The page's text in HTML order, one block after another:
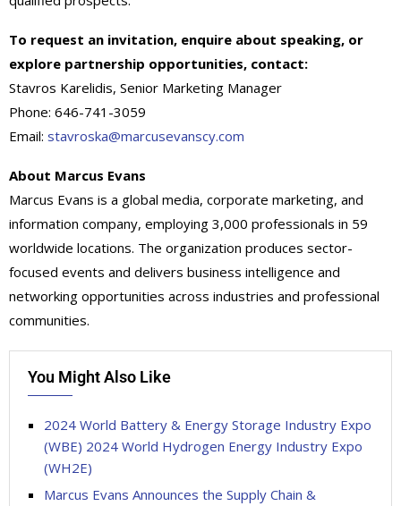
To request an invitation, enquire about speaking, or
explore partnership opportunities, contact:
Stavros Karelidis, Senior Marketing Manager
Phone: 646-741-3059
Email: stavroska@marcusevanscy.com
About Marcus Evans
Marcus Evans is a global media, corporate marketing, and
information company, employing 3,000 professionals in 59
worldwide locations. The organization produces sector-
focused events and delivers business intelligence and
networking opportunities across industries and professional
communities.
You Might Also Like
2024 World Battery & Energy Storage Industry Expo
(WBE) 2024 World Hydrogen Energy Industry Expo
(WH2E)
Marcus Evans Announces the Supply Chain &